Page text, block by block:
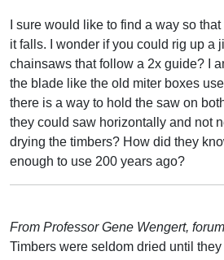
I sure would like to find a way so
it falls. I wonder if you could rig up a
chainsaws that follow a 2x guide? I
the blade like the old miter boxes
there is a way to hold the saw on
they could saw horizontally and not
drying the timbers? How did they
enough to use 200 years ago?
From Professor Gene Wengert,
Timbers were seldom dried until